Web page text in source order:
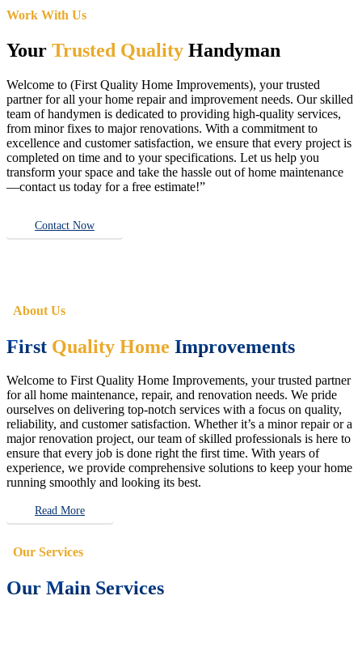
Work With Us
Your Trusted Quality Handyman
Welcome to (First Quality Home Improvements), your trusted
partner for all your home repair and improvement needs. Our skilled
team of handymen is dedicated to providing high-quality services,
from minor fixes to major renovations. With a commitment to
excellence and customer satisfaction, we ensure that every project is
completed on time and to your specifications. Let us help you
transform your space and take the hassle out of home maintenance
—contact us today for a free estimate!”
Contact Now
About Us
First Quality Home Improvements
Welcome to First Quality Home Improvements, your trusted partner
for all home maintenance, repair, and renovation needs. We pride
ourselves on delivering top-notch services with a focus on quality,
reliability, and customer satisfaction. Whether it’s a minor repair or a
major renovation project, our team of skilled professionals is here to
ensure that every job is done right the first time. With years of
experience, we provide comprehensive solutions to keep your home
running smoothly and looking its best.
Read More
Our Services
Our Main Services